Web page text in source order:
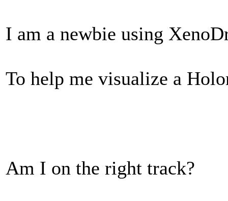
I am a newbie using
To help me visualize a
Am I on the right track?